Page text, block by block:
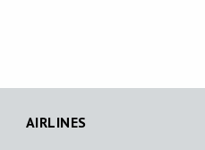
AIRLINES